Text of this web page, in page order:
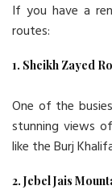
If you have a
routes:
1. Sheikh Zayed
One of the
stunning views
like the Burj
2. Jebel Jais